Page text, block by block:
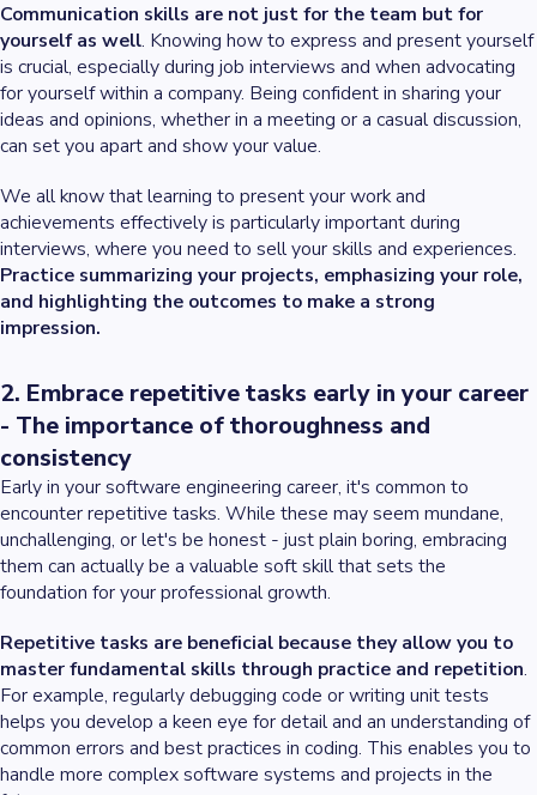
Communication skills are not just for the team but for
yourself as well. Knowing how to express and present yourself
is crucial, especially during job interviews and when advocating
for yourself within a company. Being confident in sharing your
ideas and opinions, whether in a meeting or a casual discussion,
can set you apart and show your value.
We all know that learning to present your work and
achievements effectively is particularly important during
interviews, where you need to sell your skills and experiences.
Practice summarizing your projects, emphasizing your role,
and highlighting the outcomes to make a strong
impression.
2. Embrace repetitive tasks early in your career
- The importance of thoroughness and
consistency
Early in your software engineering career, it's common to
encounter repetitive tasks. While these may seem mundane,
unchallenging, or let's be honest - just plain boring, embracing
them can actually be a valuable soft skill that sets the
foundation for your professional growth.
Repetitive tasks are beneficial because they allow you to
master fundamental skills through practice and repetition.
For example, regularly debugging code or writing unit tests
helps you develop a keen eye for detail and an understanding of
common errors and best practices in coding. This enables you to
handle more complex software systems and projects in the